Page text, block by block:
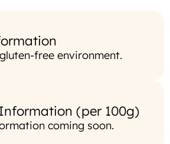
free environment.
(per 100g)
coming soon.